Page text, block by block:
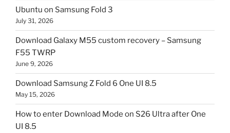
Ubuntu on Samsung Fold 3
July 31, 2026
Download Galaxy M55 custom recovery – Samsung
F55 TWRP
June 9, 2026
Download Samsung Z Fold 6 One UI 8.5
May 15, 2026
How to enter Download Mode on S26 Ultra after One
UI 8.5